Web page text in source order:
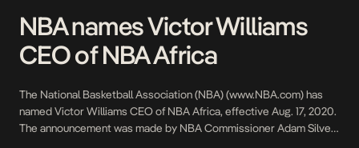
NBA names Victor Williams
CEO of NBA Africa
The National Basketball Association (NBA) (www.NBA.com) has
named Victor Williams CEO of NBA Africa, effective Aug. 17, 2020.
The announcement was made by NBA Commissioner Adam Silver.